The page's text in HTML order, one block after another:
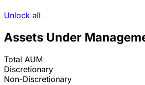
Unlock all
Assets Under
Total AUM
Discretionary
Non-Discretionary